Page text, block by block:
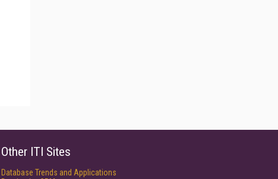
Other ITI Sites
Database Trends and Applications